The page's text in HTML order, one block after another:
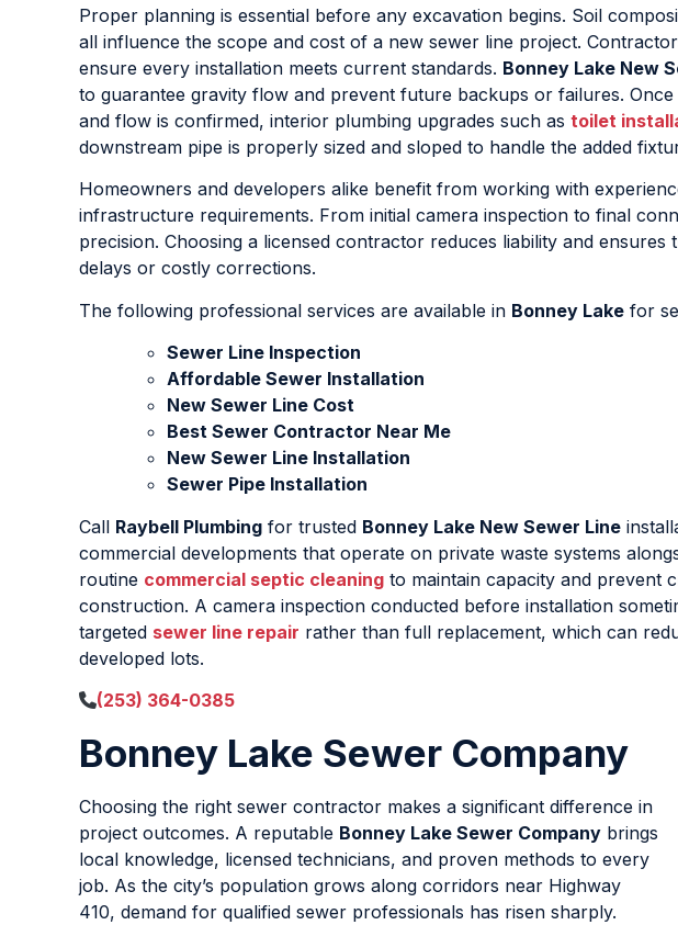
Proper planning is essential before any excavation begins. Soil
all influence the scope and cost of a new sewer line project.
ensure every installation meets current standards. Bonney Lake New
to guarantee gravity flow and prevent future backups or failures.
and flow is confirmed, interior plumbing upgrades such as toilet
downstream pipe is properly sized and sloped to handle the added
Homeowners and developers alike benefit from working with
infrastructure requirements. From initial camera inspection to final
precision. Choosing a licensed contractor reduces liability and
delays or costly corrections.
The following professional services are available in Bonney Lake for
Sewer Line Inspection
Affordable Sewer Installation
New Sewer Line Cost
Best Sewer Contractor Near Me
New Sewer Line Installation
Sewer Pipe Installation
Call Raybell Plumbing for trusted Bonney Lake New Sewer Line
commercial developments that operate on private waste systems
routine commercial septic cleaning to maintain capacity and prevent
construction. A camera inspection conducted before installation
targeted sewer line repair rather than full replacement, which can
developed lots.
(253) 364-0385
Bonney Lake Sewer Company
Choosing the right sewer contractor makes a significant difference in
project outcomes. A reputable Bonney Lake Sewer Company brings
local knowledge, licensed technicians, and proven methods to every
job. As the city’s population grows along corridors near Highway
410, demand for qualified sewer professionals has risen sharply.